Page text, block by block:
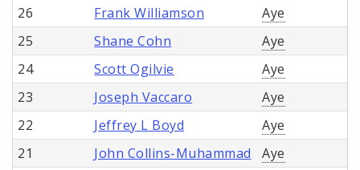
26
Frank Williamson
Aye
25
Shane Cohn
Aye
24
Scott Ogilvie
Aye
23
Joseph Vaccaro
Aye
22
Jeffrey L Boyd
Aye
21
John Collins-Muhammad
Aye